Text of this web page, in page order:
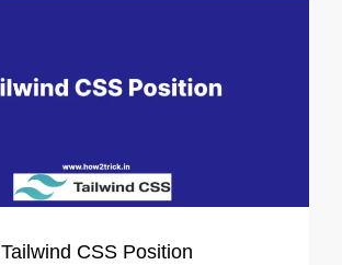
Tailwind CSS Position